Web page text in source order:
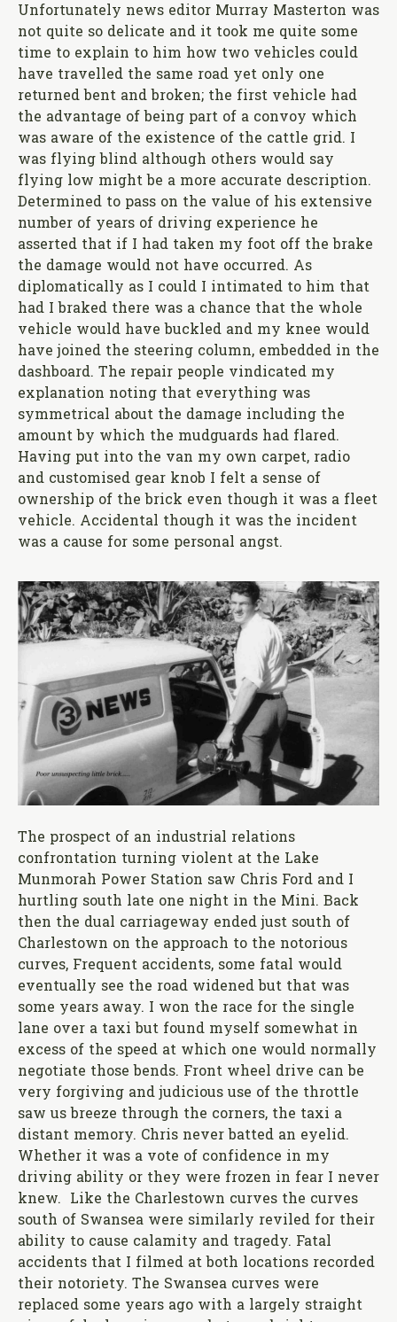
Unfortunately news editor Murray Masterton was
not quite so delicate and it took me quite some
time to explain to him how two vehicles could
have travelled the same road yet only one
returned bent and broken; the first vehicle had
the advantage of being part of a convoy which
was aware of the existence of the cattle grid. I
was flying blind although others would say
flying low might be a more accurate description.
Determined to pass on the value of his extensive
number of years of driving experience he
asserted that if I had taken my foot off the brake
the damage would not have occurred. As
diplomatically as I could I intimated to him that
had I braked there was a chance that the whole
vehicle would have buckled and my knee would
have joined the steering column, embedded in the
dashboard. The repair people vindicated my
explanation noting that everything was
symmetrical about the damage including the
amount by which the mudguards had flared.
Having put into the van my own carpet, radio
and customised gear knob I felt a sense of
ownership of the brick even though it was a fleet
vehicle. Accidental though it was the incident
was a cause for some personal angst.
The prospect of an industrial relations
confrontation turning violent at the Lake
Munmorah Power Station saw Chris Ford and I
hurtling south late one night in the Mini. Back
then the dual carriageway ended just south of
Charlestown on the approach to the notorious
curves, Frequent accidents, some fatal would
eventually see the road widened but that was
some years away. I won the race for the single
lane over a taxi but found myself somewhat in
excess of the speed at which one would normally
negotiate those bends. Front wheel drive can be
very forgiving and judicious use of the throttle
saw us breeze through the corners, the taxi a
distant memory. Chris never batted an eyelid.
Whether it was a vote of confidence in my
driving ability or they were frozen in fear I never
knew. Like the Charlestown curves the curves
south of Swansea were similarly reviled for their
ability to cause calamity and tragedy. Fatal
accidents that I filmed at both locations recorded
their notoriety. The Swansea curves were
replaced some years ago with a largely straight